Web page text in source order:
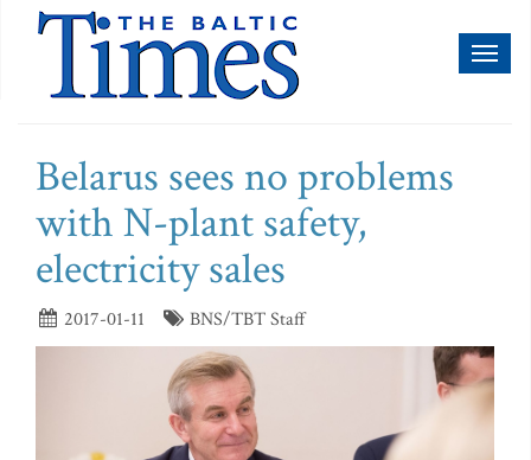
Belarus sees no problems
with N-plant safety,
electricity sales
2017-01-11 BNS/TBT Staff